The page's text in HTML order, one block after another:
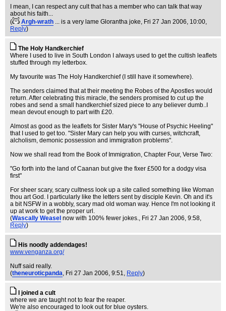
I mean, I can respect any cult that has a member who can talk that way
about his faith...
(
Argh-wrath ... is a very lame Glorantha joke, Fri 27 Jan 2006, 10:00,
Reply)
The Holy Handkerchief
Where I used to live in South London I always used to get the cultish leaflets
stuffed through my letterbox.
My favourite was The Holy Handkerchief (I still have it somewhere).
The senders claimed that at their meeting the Robes of the Apostles would
return. After celebrating this miracle, the senders promised to cut up the
robes and send a small handkerchief sized piece to any believer dumb..I
mean devout enough to part with £20.
Almost as good as the leaflets for Sister Mary's "House of Psychic Heeling"
that I used to get too. "Sister Mary can help you with curses, witchcraft,
alcholism, demonic possession and immigration problems".
Now we shall read from the Book of Immigration, Chapter Four, Verse Two:
"Go forth into the land of Caanan but give the fixer £500 for a dodgy visa
first"
For sheer scary, scary cultness look up a site called something like Woman
thou art God. I particularly like the letters sent by disciple Kevin. Oh and it's
a bit NSFW in a wobbly, scary mad old woman way. Hence I'm not looking it
up at work to get the proper url.
(Wascally Weasel now with 100% fewer jokes., Fri 27 Jan 2006, 9:58,
Reply)
His noodly addendages!
www.venganza.org/
Nuff said really.
(theneuroticpanda, Fri 27 Jan 2006, 9:51, Reply)
I joined a cult
where we are taught not to fear the reaper.
We're also encouraged to look out for blue oysters.